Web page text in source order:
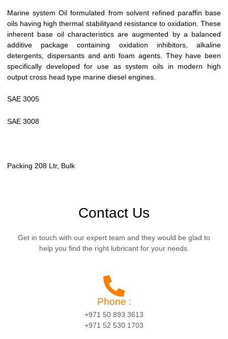
Marine system Oil formulated from solvent refined paraffin base
oils having high thermal stabilityand resistance to oxidation. These
inherent base oil characteristics are augmented by a balanced
additive package containing oxidation inhibitors, alkaline
detergents, dispersants and anti foam agents. They have been
specifically developed for use as system oils in modern high
output cross head type marine diesel engines.
SAE 3005
SAE 3008
Packing 208 Ltr, Bulk
Contact Us
Get in touch with our expert team and they would be glad to
help you find the right lubricant for your needs.
Phone :
+971 50 893 3613
+971 52 530 1703